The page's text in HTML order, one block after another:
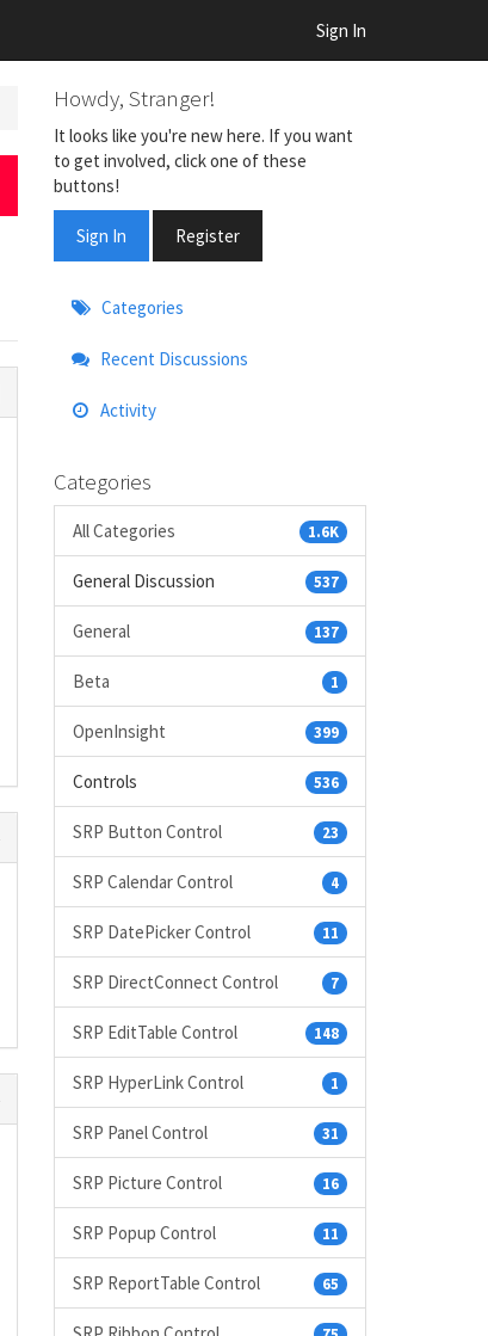
Sign In
Howdy, Stranger!
It looks like you're new here. If you want
to get involved, click one of these
buttons!
Sign In Register
Quick
Links
Categories
Recent Discussions
Activity
Categories
1.6K
All Categories
537
General Discussion
137
General
1
Beta
399
OpenInsight
536
Controls
23
SRP Button Control
4
SRP Calendar Control
11
SRP DatePicker Control
7
SRP DirectConnect Control
148
SRP EditTable Control
1
SRP HyperLink Control
31
SRP Panel Control
16
SRP Picture Control
11
SRP Popup Control
65
SRP ReportTable Control